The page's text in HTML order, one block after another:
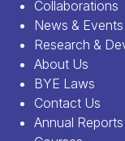
Collaborations
News & Events
Research &
About Us
BYE Laws
Contact Us
Annual